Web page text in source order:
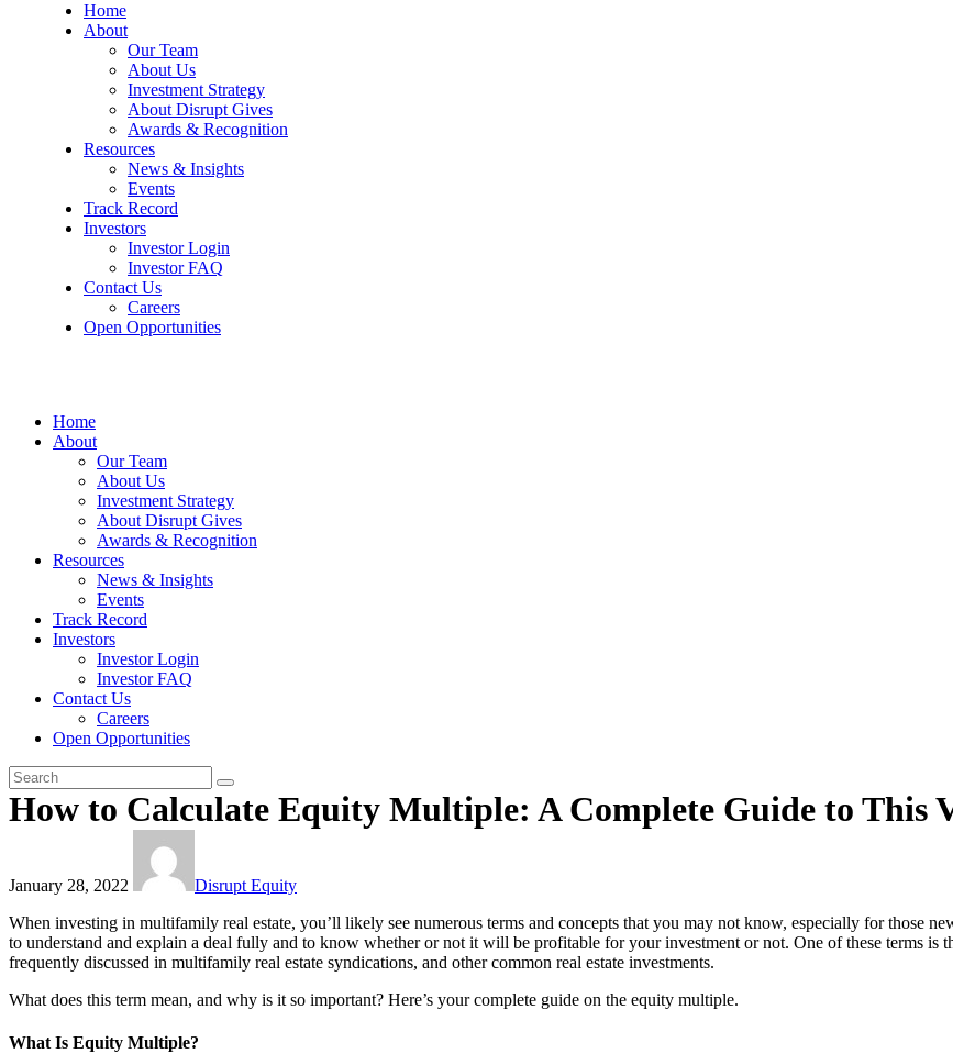
Home
About
Our Team
About Us
Investment Strategy
About Disrupt Gives
Awards & Recognition
Resources
News & Insights
Events
Track Record
Investors
Investor Login
Investor FAQ
Contact Us
Careers
Open Opportunities
Home
About
Our Team
About Us
Investment Strategy
About Disrupt Gives
Awards & Recognition
Resources
News & Insights
Events
Track Record
Investors
Investor Login
Investor FAQ
Contact Us
Careers
Open Opportunities
How to Calculate Equity Multiple: A Complete Guide to This
January 28, 2022
Disrupt Equity
When investing in multifamily real estate, you’ll likely see numerous terms and concepts that you may not know, especially for those
to understand and explain a deal fully and to know whether or not it will be profitable for your investment or not. One of these terms is
frequently discussed in multifamily real estate syndications, and other common real estate investments.
What does this term mean, and why is it so important? Here’s your complete guide on the equity multiple.
What Is Equity Multiple?